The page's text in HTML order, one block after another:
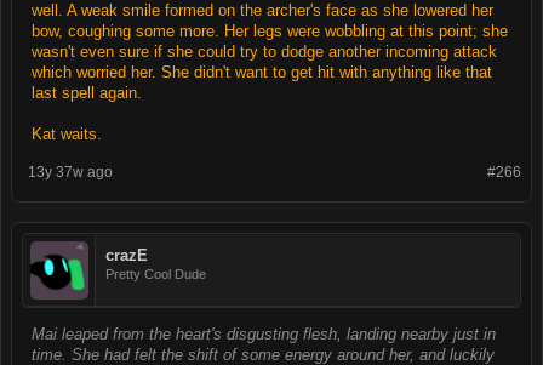
well. A weak smile formed on the archer's face as she lowered her
bow, coughing some more. Her legs were wobbling at this point; she
wasn't even sure if she could try to dodge another incoming attack
which worried her. She didn't want to get hit with anything like that
last spell again.
Kat waits.
#266
13y 37w ago
crazE
Pretty Cool Dude
Mai leaped from the heart's disgusting flesh, landing nearby just in
time. She had felt the shift of some energy around her, and luckily